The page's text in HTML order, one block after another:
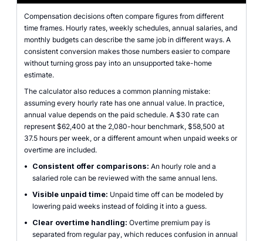
Compensation decisions often compare figures from different
time frames. Hourly rates, weekly schedules, annual salaries, and
monthly budgets can describe the same job in different ways. A
consistent conversion makes those numbers easier to compare
without turning gross pay into an unsupported take-home
estimate.
The calculator also reduces a common planning mistake:
assuming every hourly rate has one annual value. In practice,
annual value depends on the paid schedule. A $30 rate can
represent $62,400 at the 2,080-hour benchmark, $58,500 at
37.5 hours per week, or a different amount when unpaid weeks or
overtime are included.
•
Consistent offer comparisons: An hourly role and a
salaried role can be reviewed with the same annual lens.
• Visible unpaid time: Unpaid time off can be modeled by
lowering paid weeks instead of folding it into a guess.
•
Clear overtime handling: Overtime premium pay is
separated from regular pay, which reduces confusion in annual